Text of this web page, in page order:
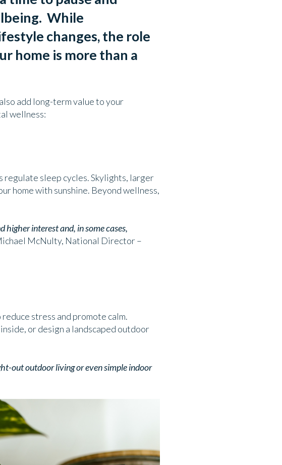
While
changes, the role
home is more than a
add long-term value to your
wellness:
regulate sleep cycles. Skylights, larger
home with sunshine. Beyond wellness,
interest and, in some cases,
McNulty, National Director –
stress and promote calm.
or design a landscaped outdoor
out outdoor living or even simple indoor